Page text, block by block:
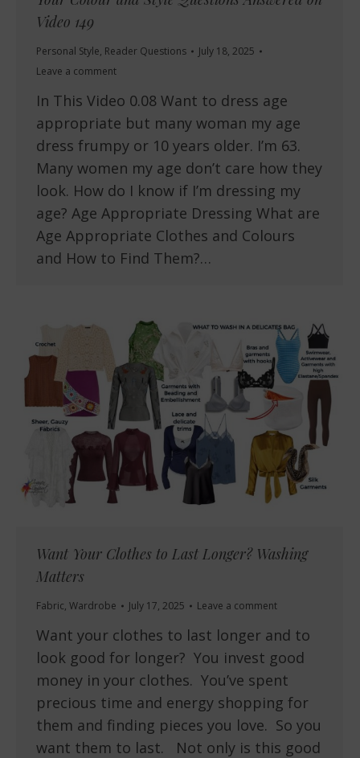
Video 149
Personal Style, Reader Questions
July 18, 2025
Leave a comment
In This Video 0.08 Want to dress age
appropriate but many woman my age
dress frumpy or 10 years older. I’m 63.
Many women my age don’t care how they
look. How do I know if I’m dressing my
age? Age Appropriate Dressing What are
Age Appropriate Clothes and Colours
and How to Find Them?…
Want Your Clothes to Last Longer? Washing
Matters
Fabric, Wardrobe July 17, 2025 Leave a comment
Want your clothes to last longer and to
look good for longer? You invest good
money in your clothes. You’ve spent
precious time and energy shopping for
them and finding pieces you love. So you
want them to last. Not only is this good